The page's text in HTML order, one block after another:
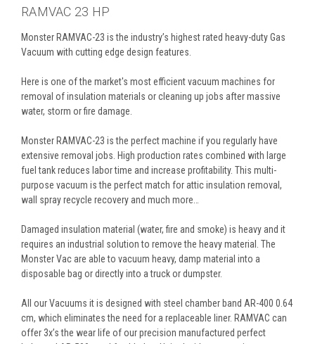
RAMVAC 23 HP
Monster RAMVAC-23 is the industry’s highest rated heavy-duty Gas
Vacuum with cutting edge design features.
Here is one of the market's most efficient vacuum machines for
removal of insulation materials or cleaning up jobs after massive
water, storm or fire damage.
Monster RAMVAC-23 is the perfect machine if you regularly have
extensive removal jobs. High production rates combined with large
fuel tank reduces labor time and increase profitability. This multi-
purpose vacuum is the perfect match for attic insulation removal,
wall spray recycle recovery and much more…
Damaged insulation material (water, fire and smoke) is heavy and it
requires an industrial solution to remove the heavy material. The
Monster Vac are able to vacuum heavy, damp material into a
disposable bag or directly into a truck or dumpster.
All our Vacuums it is designed with steel chamber band AR-400 0.64
cm, which eliminates the need for a replaceable liner. RAMVAC can
offer 3x’s the wear life of our precision manufactured perfect